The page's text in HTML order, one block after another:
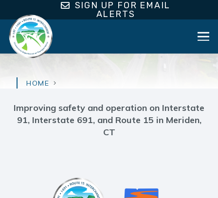
SIGN UP FOR EMAIL
ALERTS
HOME
Improving safety and operation on Interstate
91, Interstate 691, and Route 15 in Meriden,
CT